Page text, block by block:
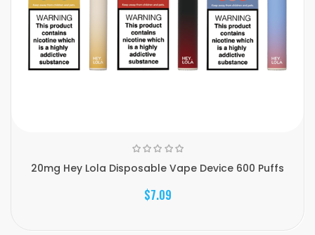
20mg Hey Lola Disposable Vape Device 600 Puffs
$7.09